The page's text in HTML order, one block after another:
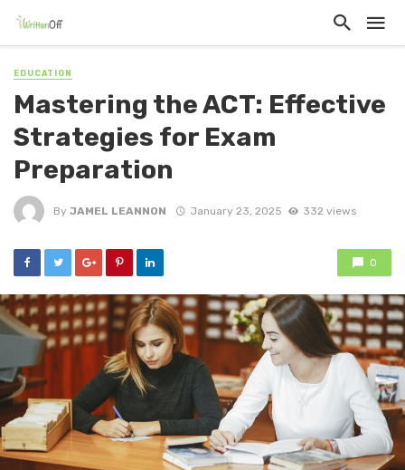
EDUCATION
Mastering the ACT: Effective
Strategies for Exam
Preparation
By JAMEL LEANNON January 23, 2025 332 views
0